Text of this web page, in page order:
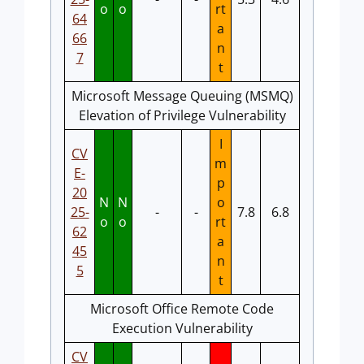
64
66
7
o
o
rt
a
n
t
Microsoft Message Queuing (MSMQ)
Elevation of Privilege Vulnerability
CV
E-
20
25-
62
45
5
N
o
N
o
- -
I
m
p
o
rt
a
n
t
7.8 6.8
Microsoft Office Remote Code
Execution Vulnerability
CV